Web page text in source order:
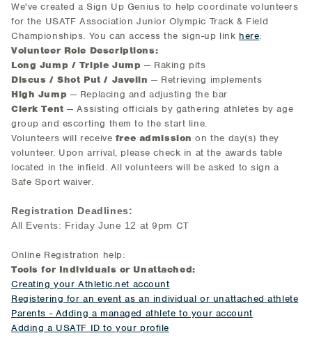
We've created a Sign Up Genius to help coordinate volunteers
for the USATF Association Junior Olympic Track & Field
Championships. You can access the sign-up link here:
Volunteer Role Descriptions:
Long Jump / Triple Jump — Raking pits
Discus / Shot Put / Javelin — Retrieving implements
High Jump — Replacing and adjusting the bar
Clerk Tent — Assisting officials by gathering athletes by age
group and escorting them to the start line.
Volunteers will receive free admission on the day(s) they
volunteer. Upon arrival, please check in at the awards table
located in the infield. All volunteers will be asked to sign a
Safe Sport waiver.
Registration Deadlines:
All Events: Friday June 12 at 9pm CT
Online Registration help:
Tools for Individuals or Unattached:
Creating your Athletic.net account
Registering for an event as an individual or unattached athlete
Parents - Adding a managed athlete to your account
Adding a USATF ID to your profile